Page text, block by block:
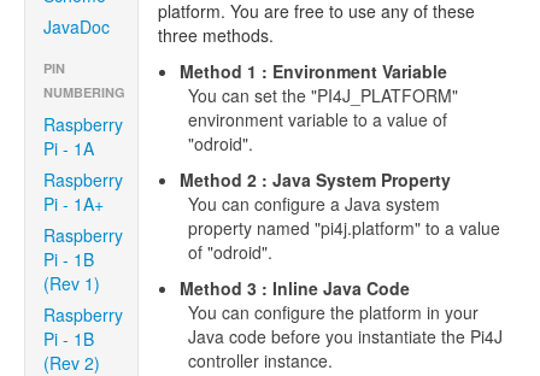
JavaDoc
PIN
NUMBERING
Raspberry
Pi - 1A
Raspberry
Pi - 1A+
Raspberry
Pi - 1B
(Rev 1)
Raspberry
Pi - 1B
(Rev 2)
platform. You are free to use any of these
three methods.
Method 1 : Environment Variable
You can set the "PI4J_PLATFORM"
environment variable to a value of
"odroid".
Method 2 : Java System Property
You can configure a Java system
property named "pi4j.platform" to a value
of "odroid".
Method 3 : Inline Java Code
You can configure the platform in your
Java code before you instantiate the Pi4J
controller instance.